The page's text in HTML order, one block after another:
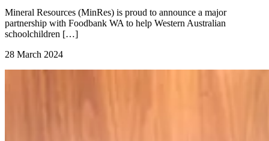
Mineral Resources (MinRes) is proud to announce a major
partnership with Foodbank WA to help Western Australian
schoolchildren […]
28 March 2024